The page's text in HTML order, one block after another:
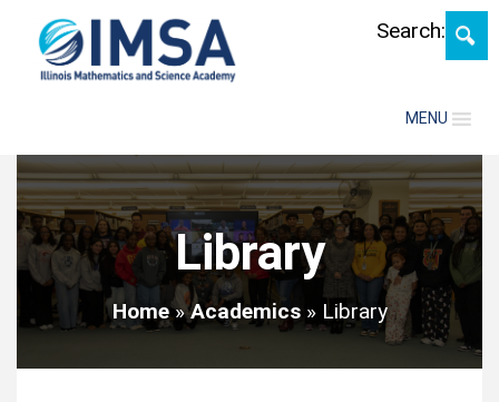
MENU
Search:
Library
Home»Academics» Library